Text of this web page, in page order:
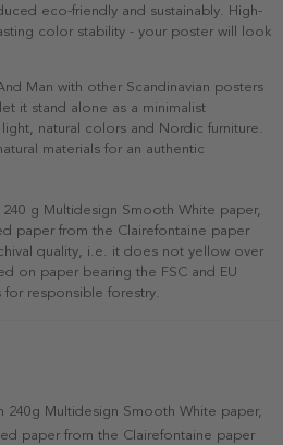
eco-friendly and sustainably. High-
color stability - your poster will look
Man with other Scandinavian posters
it stand alone as a minimalist
natural colors and Nordic furniture.
materials for an authentic
g Multidesign Smooth White paper,
paper from the Clairefontaine paper
quality, i.e. it does not yellow over
on paper bearing the FSC and EU
responsible forestry.
Multidesign Smooth White paper,
paper from the Clairefontaine paper